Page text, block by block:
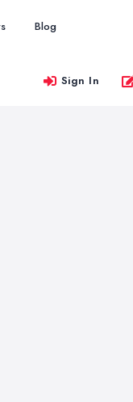
Blog
Sign In